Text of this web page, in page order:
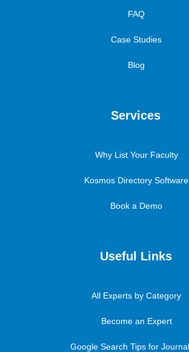
FAQ
Case Studies
Blog
Services
Why List Your Faculty
Kosmos Directory Software
Book a Demo
Useful Links
All Experts by Category
Become an Expert
Google Search Tips for